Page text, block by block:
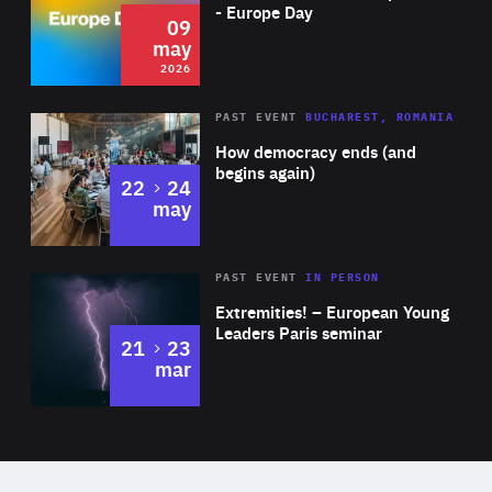
Expertise
- Europe Day
09
may
2026
Area
Expertise
How democracy ends (and
begins again)
PAST EVENT BUCHAREST, ROMANIA
22 to
24
may
Area
Expertise
Extremities! – European Young
Leaders Paris seminar
PAST EVENTIN PERSON
21 to
23
mar
of